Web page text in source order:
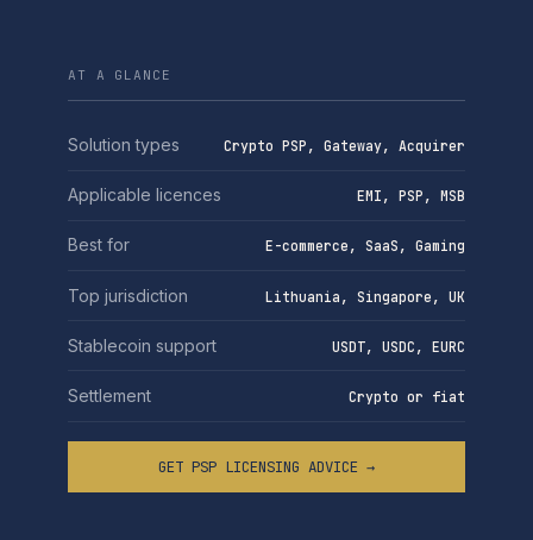
AT A GLANCE
Solution types Crypto PSP, Gateway, Acquirer
Applicable licences EMI, PSP, MSB
Best for E-commerce, SaaS, Gaming
Top jurisdiction Lithuania, Singapore, UK
Stablecoin support USDT, USDC, EURC
Settlement Crypto or fiat
GET PSP LICENSING ADVICE →